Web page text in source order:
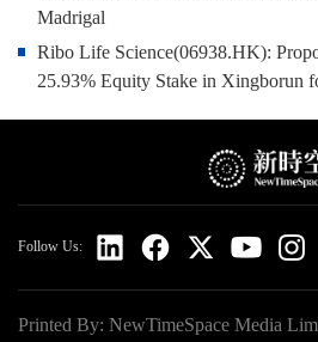
Madrigal
Ribo Life Science(06938.HK):
25.93% Equity Stake in Xingborun
Follow Us:
Printed By: NewTimeSpace Media